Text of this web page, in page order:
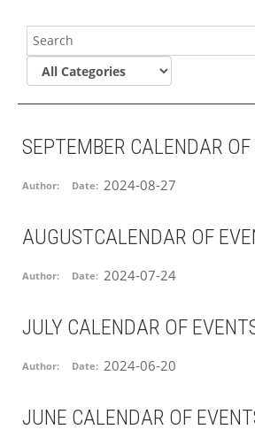
SEPTEMBER CALENDAR
Author: Date: 2024-08-27
AUGUSTCALENDAR OF
Author: Date: 2024-07-24
JULY CALENDAR OF
Author: Date: 2024-06-20
JUNE CALENDAR OF